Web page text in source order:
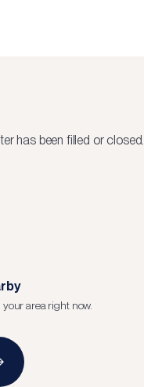
has been filled or closed.
area right now.